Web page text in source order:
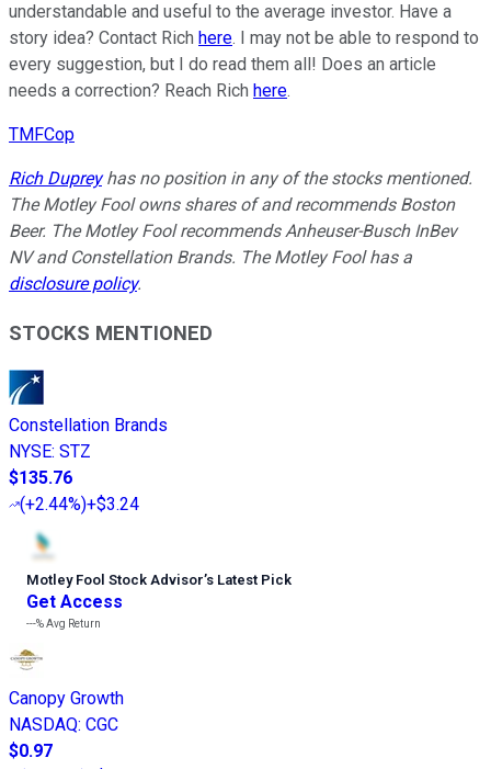
understandable and useful to the average investor. Have a
story idea? Contact Rich here. I may not be able to respond to
every suggestion, but I do read them all! Does an article
needs a correction? Reach Rich here.
TMFCop
Rich Dupreyhas no position in any of the stocks mentioned.
The Motley Fool owns shares of and recommends Boston
Beer. The Motley Fool recommends Anheuser-Busch InBev
NV and Constellation Brands. The Motley Fool has a
disclosure policy.
STOCKS MENTIONED
Constellation Brands
NYSE: STZ
$135.76
(+2.44%)+$3.24
Motley Fool Stock Advisor’s Latest Pick
Get Access
---%Avg Return
Canopy Growth
NASDAQ: CGC
$0.97